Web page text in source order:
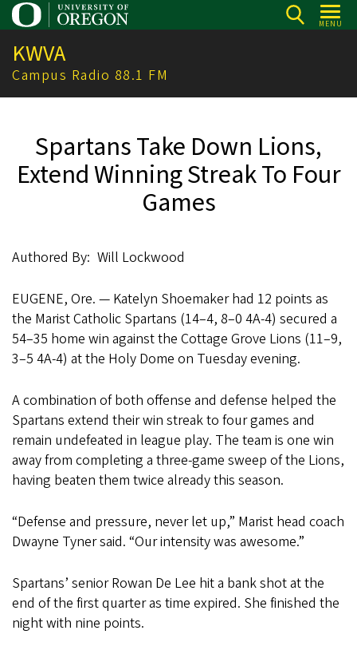
Skip
to
main
content
MENU
KWVA
Campus Radio 88.1 FM
Spartans Take Down Lions,
Extend Winning Streak To Four
Games
Authored By Will Lockwood
EUGENE, Ore. — Katelyn Shoemaker had 12 points as
the Marist Catholic Spartans (14–4, 8–0 4A-4) secured a
54–35 home win against the Cottage Grove Lions (11–9,
3–5 4A-4) at the Holy Dome on Tuesday evening.
A combination of both offense and defense helped the
Spartans extend their win streak to four games and
remain undefeated in league play. The team is one win
away from completing a three-game sweep of the Lions,
having beaten them twice already this season.
“Defense and pressure, never let up,” Marist head coach
Dwayne Tyner said. “Our intensity was awesome.”
Spartans’ senior Rowan De Lee hit a bank shot at the
end of the first quarter as time expired. She finished the
night with nine points.